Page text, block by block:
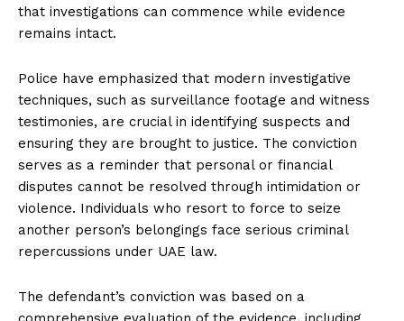
that investigations can commence while evidence
remains intact.
Police have emphasized that modern investigative
techniques, such as surveillance footage and witness
testimonies, are crucial in identifying suspects and
ensuring they are brought to justice. The conviction
serves as a reminder that personal or financial
disputes cannot be resolved through intimidation or
violence. Individuals who resort to force to seize
another person’s belongings face serious criminal
repercussions under UAE law.
The defendant’s conviction was based on a